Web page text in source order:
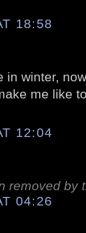
18:58
in winter,
me like
12:04
removed by
04:26